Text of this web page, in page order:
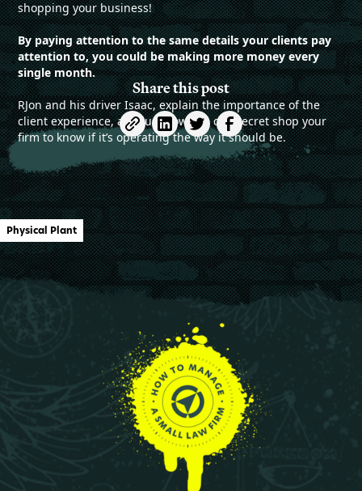
shopping your business!
By paying attention to the same details your clients pay
attention to, you could be making more money every
single month.
RJon and his driver Isaac, explain the importance of the
client experience, and just how you can secret shop your
firm to know if it’s operating the way it should be.
Share this post
Physical Plant